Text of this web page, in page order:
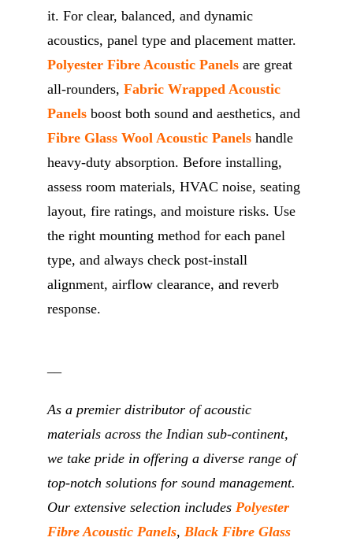
it. For clear, balanced, and dynamic
acoustics, panel type and placement matter.
Polyester Fibre Acoustic Panels are great
all-rounders, Fabric Wrapped Acoustic
Panels boost both sound and aesthetics, and
Fibre Glass Wool Acoustic Panels handle
heavy-duty absorption. Before installing,
assess room materials, HVAC noise, seating
layout, fire ratings, and moisture risks. Use
the right mounting method for each panel
type, and always check post-install
alignment, airflow clearance, and reverb
response.
As a premier distributor of acoustic
materials across the Indian sub-continent,
we take pride in offering a diverse range of
top-notch solutions for sound management.
Our extensive selection includes Polyester
Fibre Acoustic Panels, Black Fibre Glass